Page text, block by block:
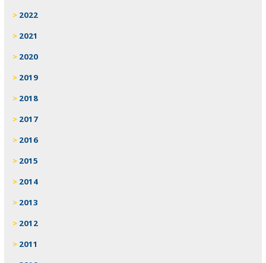
2022
2021
2020
2019
2018
2017
2016
2015
2014
2013
2012
2011